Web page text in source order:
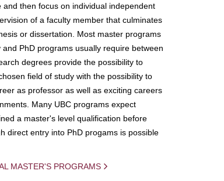
and then focus on individual independent
of a faculty member that culminates
or dissertation. Most master programs
PhD programs usually require between
degrees provide the possibility to
field of study with the possibility to
as professor as well as exciting careers
Many UBC programs expect
a master's level qualification before
direct entry into PhD progams is possible
MASTER'S PROGRAMS